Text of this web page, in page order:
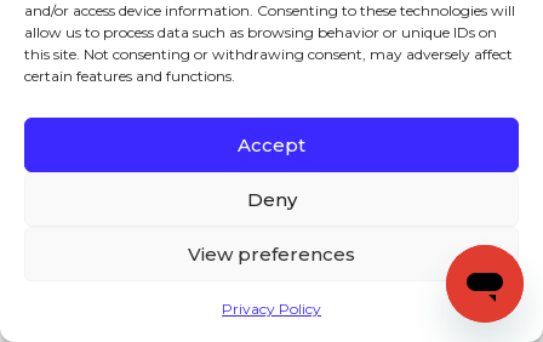
and/or access device information. Consenting to these technologies will
allow us to process data such as browsing behavior or unique IDs on
this site. Not consenting or withdrawing consent, may adversely affect
certain features and functions.
Accept
Deny
View preferences
Privacy Policy